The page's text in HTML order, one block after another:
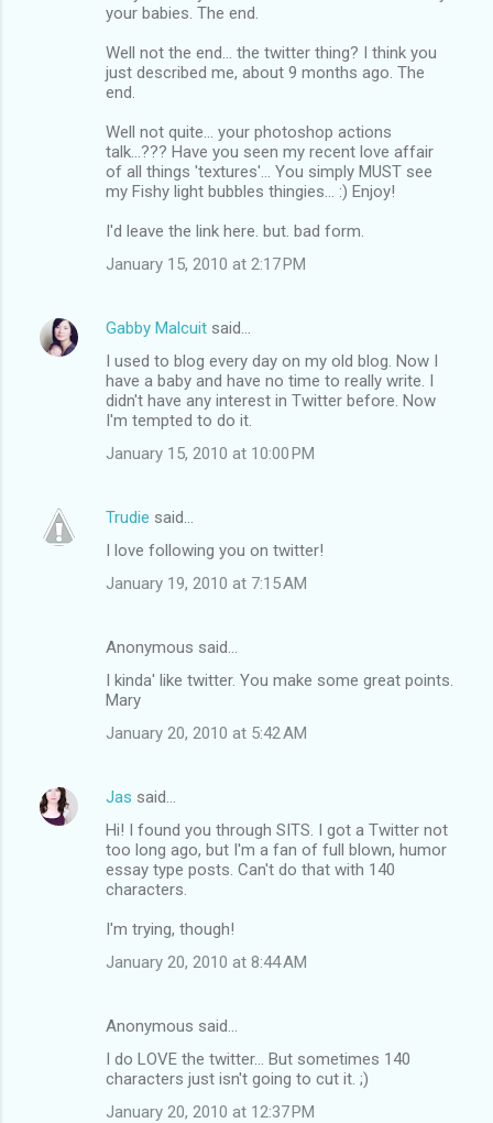
your babies. The end.
Well not the end... the twitter thing? I think you
just described me, about 9 months ago. The
end.
Well not quite... your photoshop actions
talk...??? Have you seen my recent love affair
of all things 'textures'... You simply MUST see
my Fishy light bubbles thingies... :) Enjoy!
I'd leave the link here. but. bad form.
January 15, 2010 at 2:17 PM
Gabby Malcuit said…
I used to blog every day on my old blog. Now I
have a baby and have no time to really write. I
didn't have any interest in Twitter before. Now
I'm tempted to do it.
January 15, 2010 at 10:00 PM
Trudie said…
I love following you on twitter!
January 19, 2010 at 7:15 AM
Anonymous said…
I kinda' like twitter. You make some great points.
Mary
January 20, 2010 at 5:42 AM
Jas said…
Hi! I found you through SITS. I got a Twitter not
too long ago, but I'm a fan of full blown, humor
essay type posts. Can't do that with 140
characters.
I'm trying, though!
January 20, 2010 at 8:44 AM
Anonymous said…
I do LOVE the twitter... But sometimes 140
characters just isn't going to cut it. ;)
January 20, 2010 at 12:37 PM